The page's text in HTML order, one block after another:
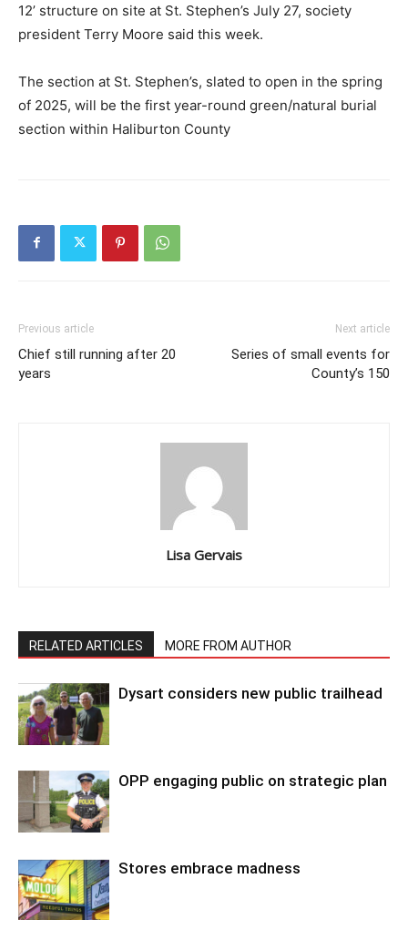
12’ structure on site at St. Stephen’s July 27, society
president Terry Moore said this week.
The section at St. Stephen’s, slated to open in the spring
of 2025, will be the first year-round green/natural burial
section within Haliburton County
Previous article
Chief still running after 20
years
Next article
Series of small events for
County’s 150
Lisa Gervais
RELATED ARTICLES MORE FROM AUTHOR
Dysart considers new public trailhead
OPP engaging public on strategic plan
Stores embrace madness